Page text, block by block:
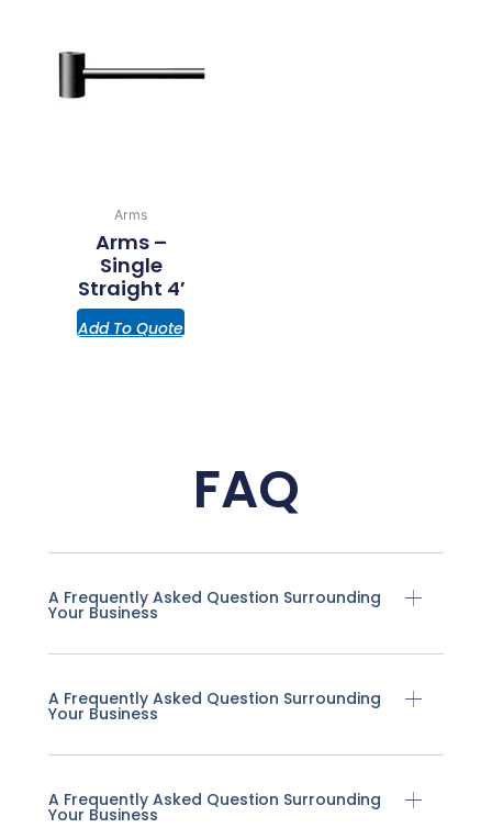
Arms
Arms –
Single
Straight 4′
Add To Quote
FAQ
A Frequently Asked Question Surrounding
Your Business
A Frequently Asked Question Surrounding
Your Business
A Frequently Asked Question Surrounding
Your Business